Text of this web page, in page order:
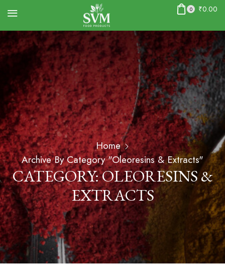
0 ₹0.00
Home
Archive By Category "Oleoresins & Extracts"
CATEGORY: OLEORESINS &
EXTRACTS